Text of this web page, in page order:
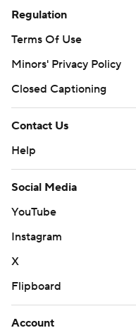
Regulation
Terms Of Use
Minors' Privacy Policy
Closed Captioning
Contact Us
Help
Social Media
YouTube
Instagram
X
Flipboard
Account